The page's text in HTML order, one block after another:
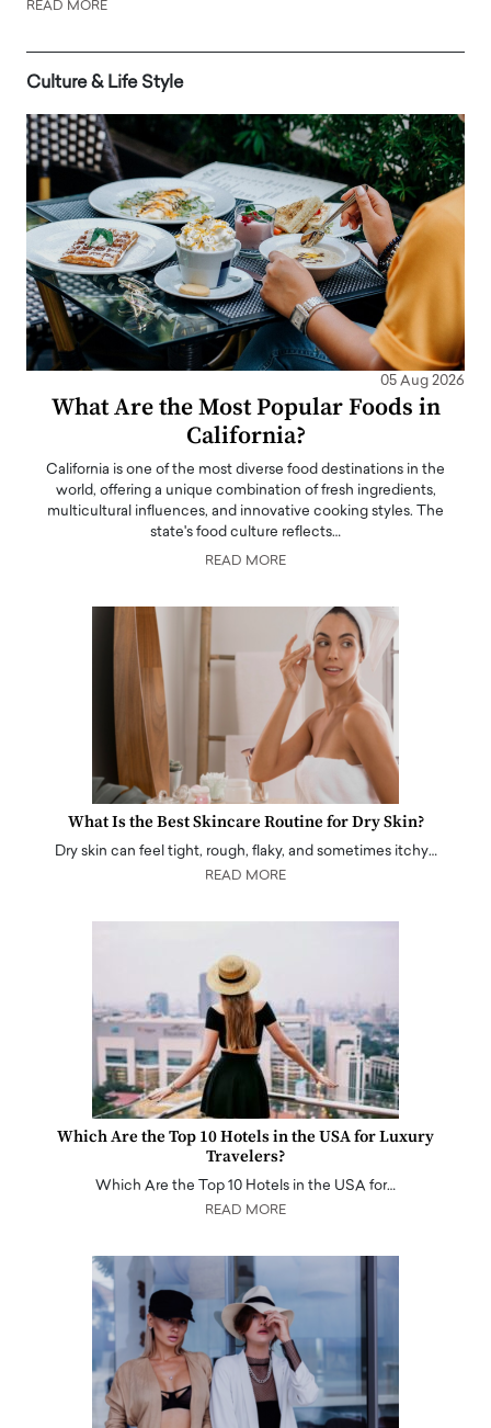
READ MORE
Culture & Life Style
05 Aug 2026
What Are the Most Popular Foods in
California?
California is one of the most diverse food destinations in the
world, offering a unique combination of fresh ingredients,
multicultural influences, and innovative cooking styles. The
state's food culture reflects…
READ MORE
What Is the Best Skincare Routine for Dry Skin?
Dry skin can feel tight, rough, flaky, and sometimes itchy…
READ MORE
Which Are the Top 10 Hotels in the USA for Luxury
Travelers?
Which Are the Top 10 Hotels in the USA for…
READ MORE